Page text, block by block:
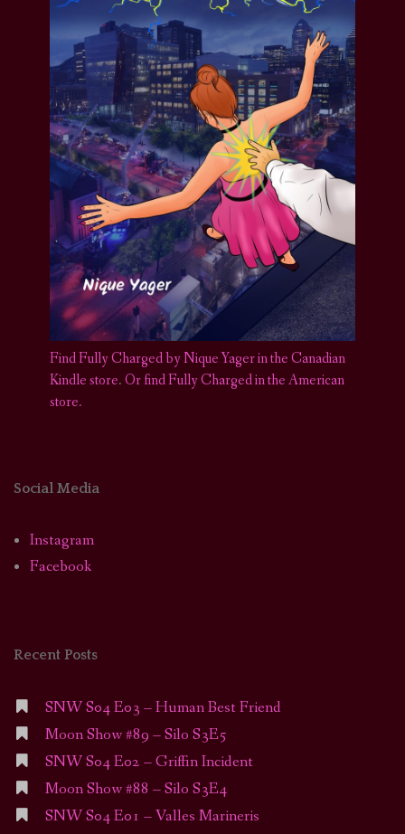
Find Fully Charged by Nique Yager in the Canadian
Kindle store.Or find Fully Charged in the American
store.
Social Media
Instagram
Facebook
Recent Posts
SNW S04 E03 – Human Best Friend
Moon Show #89 – Silo S3E5
SNW S04 E02 – Griffin Incident
Moon Show #88 – Silo S3E4
SNW S04 E01 – Valles Marineris